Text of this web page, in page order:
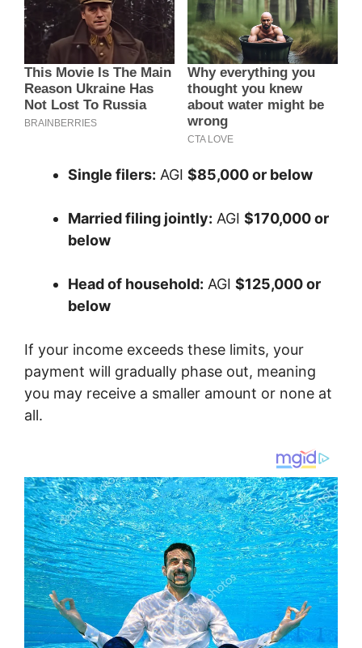
Single filers: AGI $85,000 or below
Married filing jointly: AGI $170,000 or
below
Head of household: AGI $125,000 or
below
If your income exceeds these limits, your
payment will gradually phase out, meaning
you may receive a smaller amount or none at
all.